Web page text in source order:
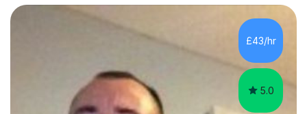
£43/hr
5.0